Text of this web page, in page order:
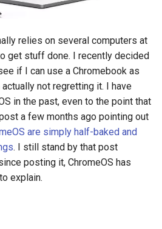
relies on several computers at
get stuff done. I recently decided
if I can use a Chromebook as
not regretting it. I have
in the past, even to the point that
a few months ago pointing out
are simply half-baked and
. I still stand by that post
posting it, ChromeOS has
explain.